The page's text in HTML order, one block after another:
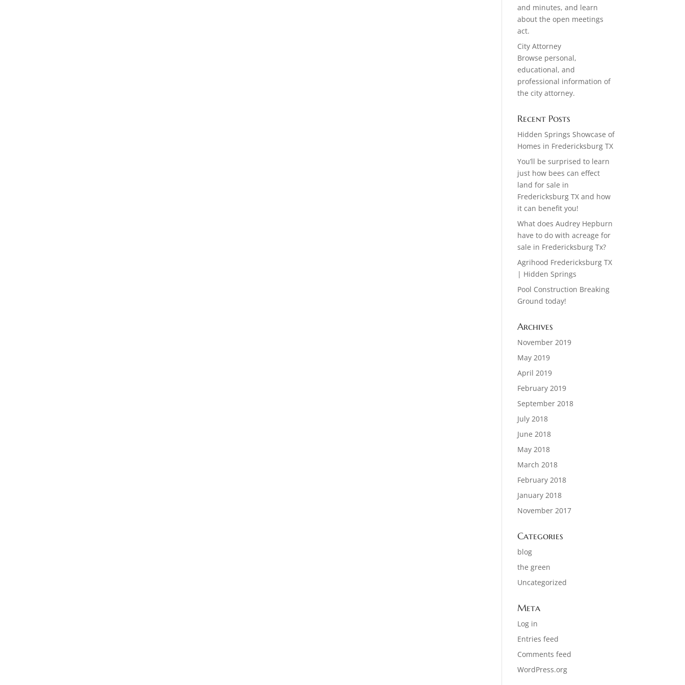
and minutes, and learn
about the open meetings
act.
City Attorney
Browse personal,
educational, and
professional information of
the city attorney.
Recent Posts
Hidden Springs Showcase of
Homes in Fredericksburg TX
You’ll be surprised to learn
just how bees can effect
land for sale in
Fredericksburg TX and how
it can benefit you!
What does Audrey Hepburn
have to do with acreage for
sale in Fredericksburg Tx?
Agrihood Fredericksburg TX
| Hidden Springs
Pool Construction Breaking
Ground today!
Archives
November 2019
May 2019
April 2019
February 2019
September 2018
July 2018
June 2018
May 2018
March 2018
February 2018
January 2018
November 2017
Categories
blog
the green
Uncategorized
Meta
Log in
Entries feed
Comments feed
WordPress.org